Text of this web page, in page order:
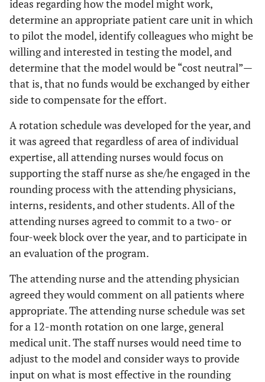
ideas regarding how the model might work,
determine an appropriate patient care unit in which
to pilot the model, identify colleagues who might be
willing and interested in testing the model, and
determine that the model would be “cost neutral”—
that is, that no funds would be exchanged by either
side to compensate for the effort.
A rotation schedule was developed for the year, and
it was agreed that regardless of area of individual
expertise, all attending nurses would focus on
supporting the staff nurse as she/he engaged in the
rounding process with the attending physicians,
interns, residents, and other students. All of the
attending nurses agreed to commit to a two- or
four-week block over the year, and to participate in
an evaluation of the program.
The attending nurse and the attending physician
agreed they would comment on all patients where
appropriate. The attending nurse schedule was set
for a 12-month rotation on one large, general
medical unit. The staff nurses would need time to
adjust to the model and consider ways to provide
input on what is most effective in the rounding